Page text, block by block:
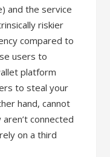
and the service
riskier
compared to
users to
platform
to steal your
hand, cannot
connected
on a third